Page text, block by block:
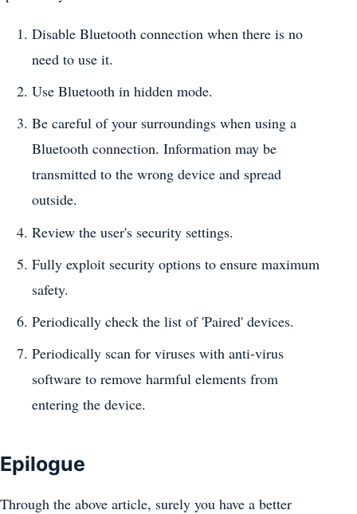
Disable Bluetooth connection when there is no
need to use it.
Use Bluetooth in hidden mode.
Be careful of your surroundings when using a
Bluetooth connection. Information may be
transmitted to the wrong device and spread
outside.
Review the user's security settings.
Fully exploit security options to ensure maximum
safety.
Periodically check the list of 'Paired' devices.
Periodically scan for viruses with anti-virus
software to remove harmful elements from
entering the device.
Epilogue
Through the above article, surely you have a better